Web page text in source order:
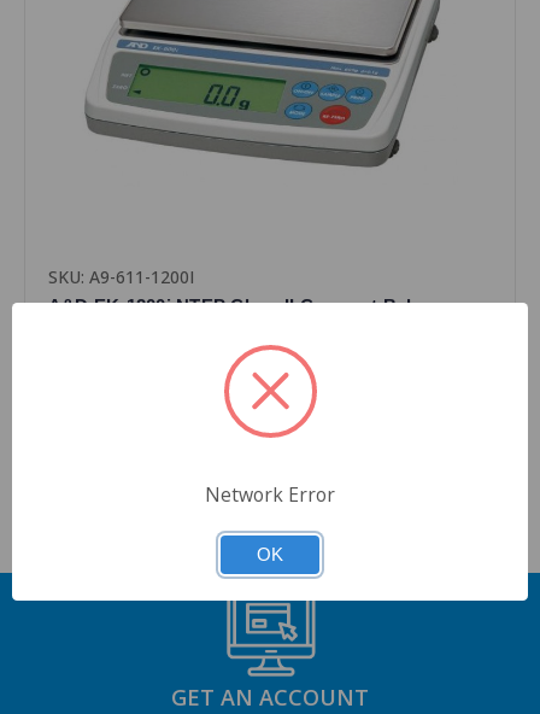
SKU: A9-611-1200I
A&D EK-1200i NTEP Class II Compact Balance
GET AN ACCOUNT
Network Error
OK